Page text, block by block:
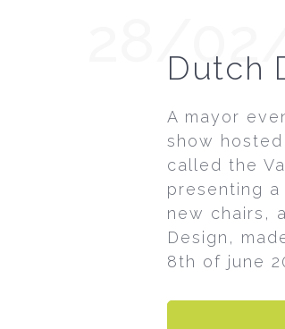
28/Dutch
A mayor
show
called the
presenting
new chairs,
Design,
8th of june